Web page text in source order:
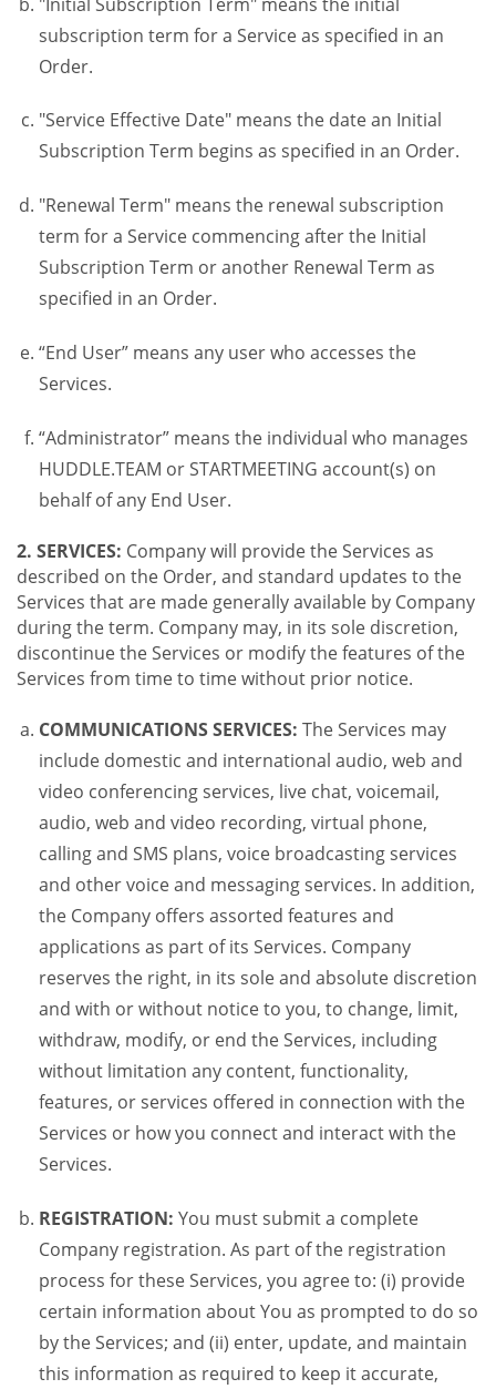
subscription term for a Service as specified in an
Order.
"Service Effective Date" means the date an Initial
Subscription Term begins as specified in an Order.
"Renewal Term" means the renewal subscription
term for a Service commencing after the Initial
Subscription Term or another Renewal Term as
specified in an Order.
“End User” means any user who accesses the
Services.
“Administrator” means the individual who manages
HUDDLE.TEAM or STARTMEETING account(s) on
behalf of any End User.
2. SERVICES: Company will provide the Services as
described on the Order, and standard updates to the
Services that are made generally available by Company
during the term. Company may, in its sole discretion,
discontinue the Services or modify the features of the
Services from time to time without prior notice.
COMMUNICATIONS SERVICES: The Services may
include domestic and international audio, web and
video conferencing services, live chat, voicemail,
audio, web and video recording, virtual phone,
calling and SMS plans, voice broadcasting services
and other voice and messaging services. In addition,
the Company offers assorted features and
applications as part of its Services. Company
reserves the right, in its sole and absolute discretion
and with or without notice to you, to change, limit,
withdraw, modify, or end the Services, including
without limitation any content, functionality,
features, or services offered in connection with the
Services or how you connect and interact with the
Services.
REGISTRATION: You must submit a complete
Company registration. As part of the registration
process for these Services, you agree to: (i) provide
certain information about You as prompted to do so
by the Services; and (ii) enter, update, and maintain
this information as required to keep it accurate,